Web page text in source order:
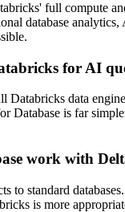
full compute
database
for AI
Databricks data
Database is far
work with
to standard
is more